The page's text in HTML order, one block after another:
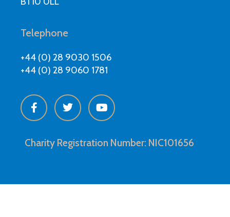
Telephone
+44 (0) 28 9030 1506
+44 (0) 28 9060 1781
Charity Registration Number: NIC101656